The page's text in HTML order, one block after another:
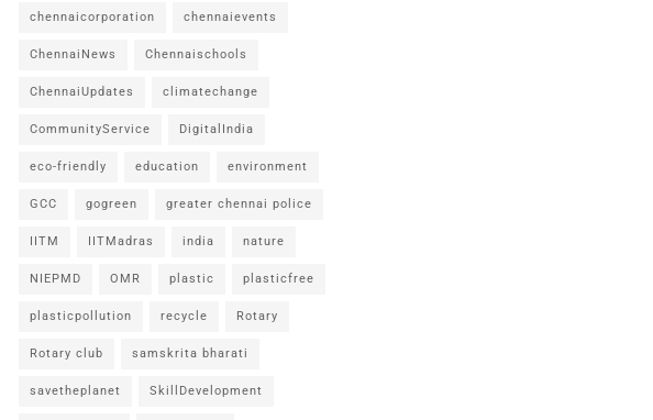
chennaicorporation chennaievents
ChennaiNews Chennaischools
ChennaiUpdates climatechange
CommunityService DigitalIndia
eco-friendly education environment
GCC gogreen greater chennai police
IITM IITMadras india nature
NIEPMD OMR plastic plasticfree
plasticpollution recycle Rotary
Rotary club samskrita bharati
savetheplanet SkillDevelopment